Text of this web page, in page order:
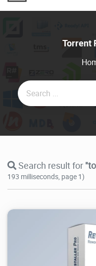
Torrent
Search result for
193 milliseconds, page 1)